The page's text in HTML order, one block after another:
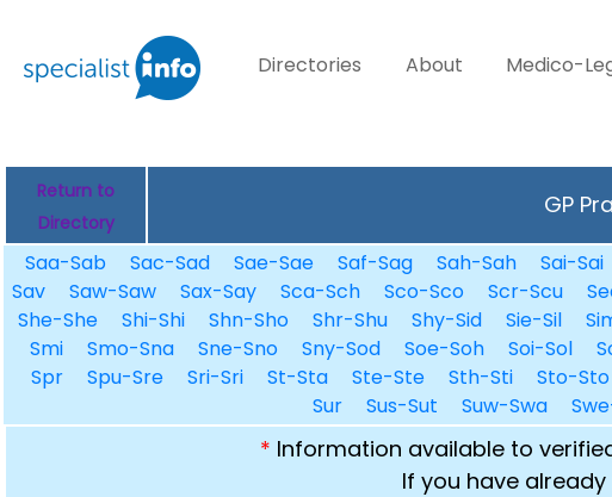
Directories About Medico-
Return to
Directory
GP
Saa-Sab Sac-Sad Sae-Sae Saf-Sag Sah-Sah Sai-Sai
Sav
Saw-Saw Sax-Say Sca-Sch Sco-Sco Scr-Scu
She-She
Shi-Shi Shn-Sho Shr-Shu Shy-Sid Sie-Sil
Smi
Smo-Sna Sne-Sno Sny-Sod Soe-Soh Soi-Sol
Spr
Spu-Sre Sri-Sri St-Sta Ste-Ste Sth-Sti Sto-Sto
Sur
Sus-Sut Suw-Swa
* Information available to
If you have